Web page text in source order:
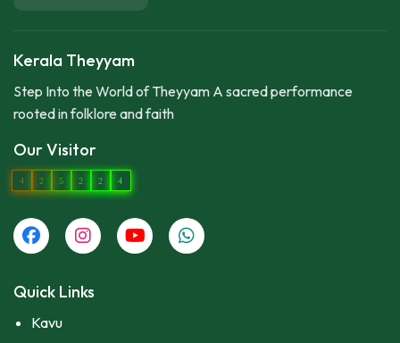
Kerala Theyyam
Step Into the World of Theyyam A sacred performance
rooted in folklore and faith
Our Visitor
4 2 5 2 2 4
Quick Links
Kavu